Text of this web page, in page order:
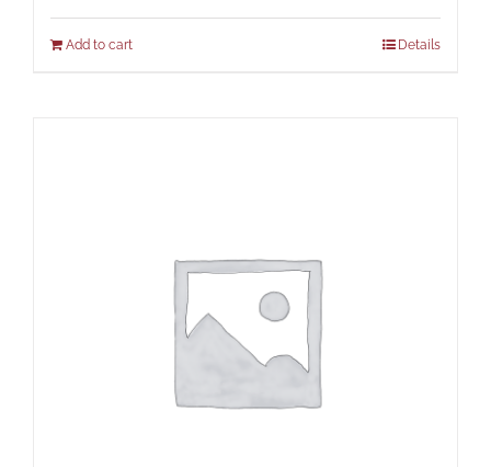
Add to cart Details